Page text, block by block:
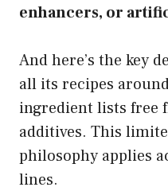
enhancers, or
And here’s the key
all its recipes
ingredient lists free
additives. This
philosophy applies
lines.